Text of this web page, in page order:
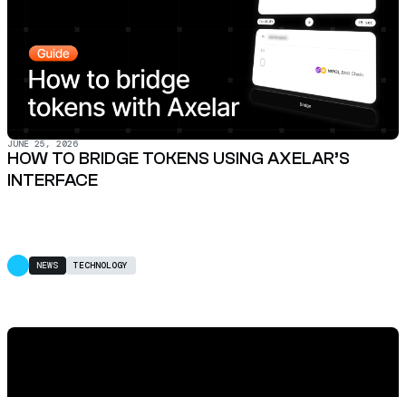
JUNE 25, 2026
HOW TO BRIDGE TOKENS USING AXELAR’S
INTERFACE
NEWS TECHNOLOGY